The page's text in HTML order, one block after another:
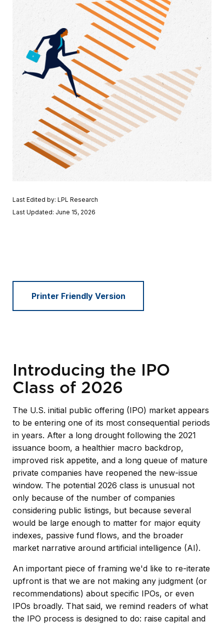
Last Edited by: LPL Research
Last Updated: June 15, 2026
Printer Friendly Version
Introducing the IPO
Class of 2026
The U.S. initial public offering (IPO) market appears
to be entering one of its most consequential periods
in years. After a long drought following the 2021
issuance boom, a healthier macro backdrop,
improved risk appetite, and a long queue of mature
private companies have reopened the new-issue
window. The potential 2026 class is unusual not
only because of the number of companies
considering public listings, but because several
would be large enough to matter for major equity
indexes, passive fund flows, and the broader
market narrative around artificial intelligence (AI).
An important piece of framing we'd like to re-iterate
upfront is that we are not making any judgment (or
recommendations) about specific IPOs, or even
IPOs broadly. That said, we remind readers of what
the IPO process is designed to do: raise capital and